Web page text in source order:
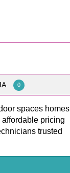
0
spaces homes
pricing
trusted